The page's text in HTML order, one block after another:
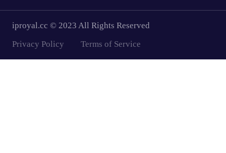
iproyal.cc © 2023 All Rights Reserved
Privacy Policy
Terms of Service